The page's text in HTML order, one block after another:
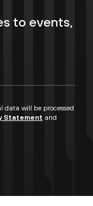
to events,
data will be processed
Statement and